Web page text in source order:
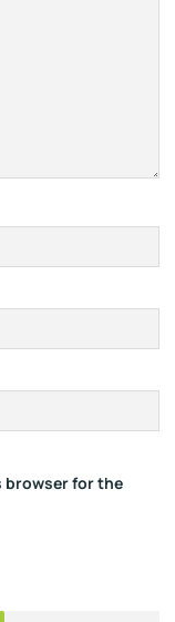
browser for the